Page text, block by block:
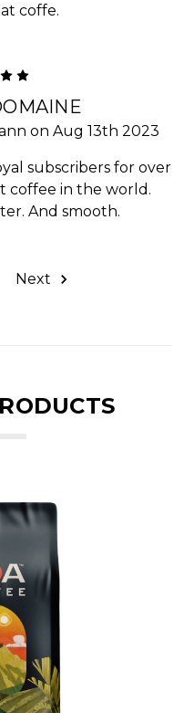
coffe.
on Aug 13th 2023
subscribers for over
coffee in the world.
And smooth.
Next